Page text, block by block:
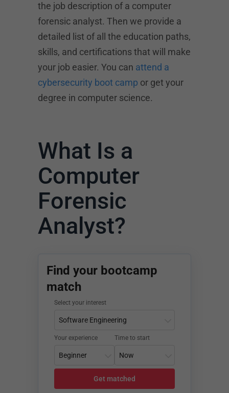
the job description of a computer
forensic analyst. Then we provide a
detailed list of all the education paths,
skills, and certifications that will make
your job easier. You can attend a
cybersecurity boot camp or get your
degree in computer science.
What Is a
Computer
Forensic
Analyst?
Find your bootcamp
match
Select your interest
Your experience Time to start
Get matched